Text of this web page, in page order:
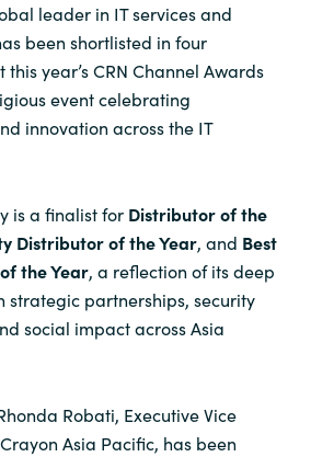
Iceland
India
Kingdom of Saudi Arabia
Kuwait
Latvia
Malaysia
leader in IT services and
been shortlisted in four
year’s CRN Channel Awards
event celebrating
innovation across the IT
is a finalist for Distributor of the
Distributor of the Year, and Best
the Year, a reflection of its deep
strategic partnerships, security
social impact across Asia
Robati, Executive Vice
Asia Pacific, has been